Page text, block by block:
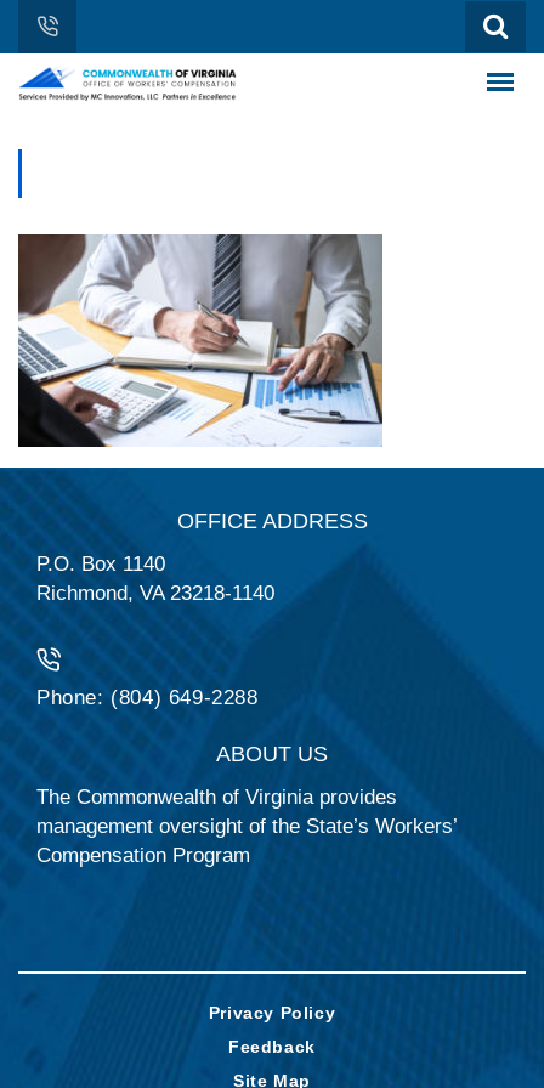
OFFICE ADDRESS
P.O. Box 1140
Richmond, VA 23218-1140
Phone: (804) 649-2288
ABOUT US
The Commonwealth of Virginia provides
management oversight of the State’s Workers’
Compensation Program
Privacy Policy
Feedback
Site Map